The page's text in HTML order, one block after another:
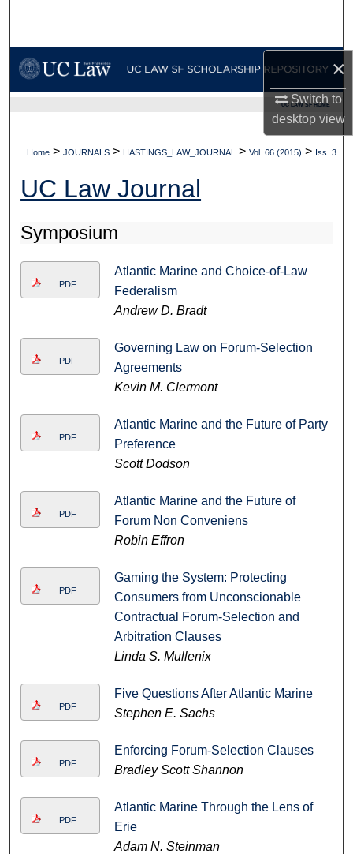
×
Switch to
desktopview
My Account
Digital Commons Network™
UC LAW SF HOME
Home > JOURNALS > HASTINGS_LAW_JOURNAL > Vol. 66 (2015) > Iss. 3
UC Law Journal
Symposium
PDF
Atlantic Marine and Choice-of-Law
Federalism
Andrew D. Bradt
PDF
Governing Law on Forum-Selection
Agreements
Kevin M. Clermont
PDF
Atlantic Marine and the Future of Party
Preference
Scott Dodson
PDF
Atlantic Marine and the Future of
Forum Non Conveniens
Robin Effron
PDF
Gaming the System: Protecting
Consumers from Unconscionable
Contractual Forum-Selection and
Arbitration Clauses
Linda S. Mullenix
PDF
Five Questions After Atlantic Marine
Stephen E. Sachs
PDF
Enforcing Forum-Selection Clauses
Bradley Scott Shannon
PDF
Atlantic Marine Through the Lens of
Erie
Adam N. Steinman